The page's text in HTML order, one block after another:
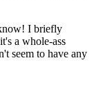
I briefly
a whole-ass
seem to have any